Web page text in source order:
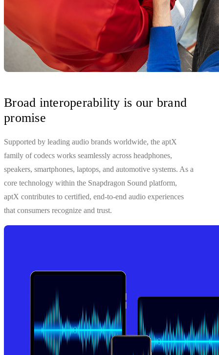
Broad interoperability is our brand
promise
Supported by leading audio brands worldwide, the aptX
family of codecs works seamlessly across headphones,
speakers, smartphones, laptops, and automotive systems. As a
core technology within the Snapdragon Sound platform,
aptX contributes to certified, end‑to‑end audio experiences
that consumers recognize and trust.